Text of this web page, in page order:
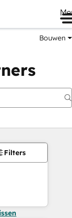
Bouwen
Filters